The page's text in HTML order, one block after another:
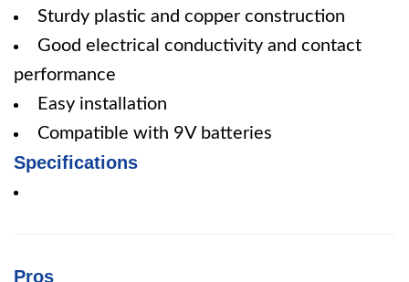
Sturdy plastic and copper construction
Good electrical conductivity and contact
performance
Easy installation
Compatible with 9V batteries
Specifications
Pros